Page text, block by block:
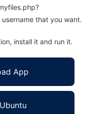
username that you want.
install it and run it.
App